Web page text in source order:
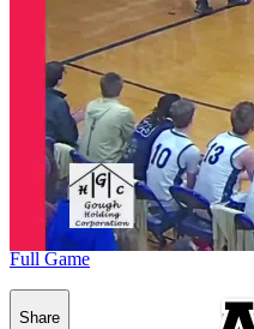
Full Game
Share